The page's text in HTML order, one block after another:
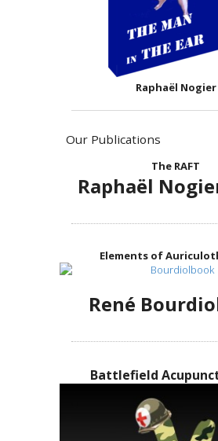
Raphaël Nogier
Our Publications
The RAFT
Raphaël
Elements of
René
Battlefield